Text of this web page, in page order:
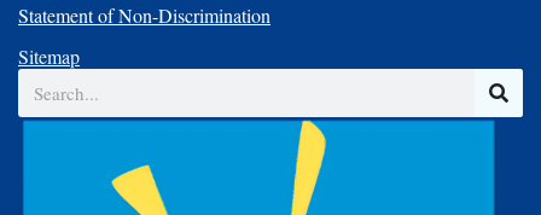
Statement of Non-Discrimination
Sitemap